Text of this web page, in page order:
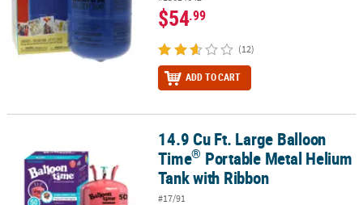
SAFE
&
SECURE
$54.99
(12)
ADD TO CART
14.9 Cu Ft. Large Balloon Time®Portable Metal Helium Tank with
14.9 Cu Ft. Large Balloon
Time® Portable Metal Helium
Tank with Ribbon
#17/91